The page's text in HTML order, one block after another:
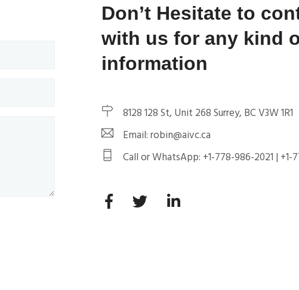
Don’t Hesitate to
with us for any kind
information
8128 128 St, Unit 268 Surrey, BC V3W 1R1
Email: robin@aivc.ca
Call or WhatsApp: +1-778-986-2021 | +1-